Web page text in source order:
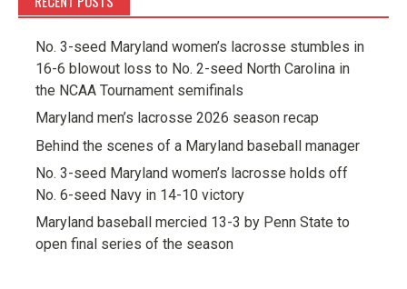
No. 3-seed Maryland women’s lacrosse stumbles in
16-6 blowout loss to No. 2-seed North Carolina in
the NCAA Tournament semifinals
Maryland men’s lacrosse 2026 season recap
Behind the scenes of a Maryland baseball manager
No. 3-seed Maryland women’s lacrosse holds off
No. 6-seed Navy in 14-10 victory
Maryland baseball mercied 13-3 by Penn State to
open final series of the season